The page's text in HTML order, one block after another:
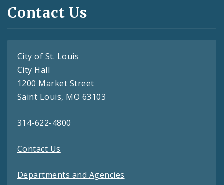
Contact Us
City of St. Louis
City Hall
1200 Market Street
Saint Louis, MO 63103
314-622-4800
Contact Us
Departments and Agencies